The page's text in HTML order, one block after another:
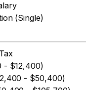
(Single)
- $12,400)
- $50,400)